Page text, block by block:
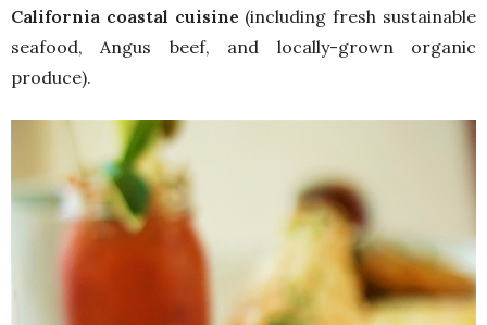
California coastal cuisine (including fresh sustainable
seafood, Angus beef, and locally-grown organic
produce).